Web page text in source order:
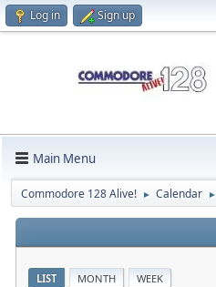
Log in Sign up
Main Menu
Commodore 128 Alive! ► Calendar ►
LIST MONTH WEEK